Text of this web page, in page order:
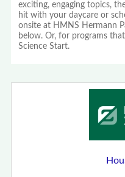
exciting, engaging topics,
hit with your daycare or
onsite at HMNS Hermann
below. Or, for programs
Science Start.